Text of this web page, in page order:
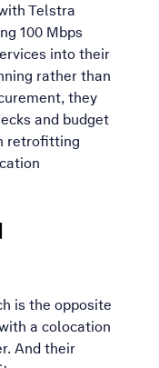
Telstra
100 Mbps
into their
rather than
they
and budget
retrofitting
is the opposite
a colocation
And their